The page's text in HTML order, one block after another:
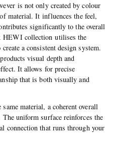
is not only created by colour
material. It influences the feel,
significantly to the overall
collection utilises the
a consistent design system.
visual depth and
It allows for precise
that is both visually and
material, a coherent overall
The uniform surface reinforces the
connection that runs through your